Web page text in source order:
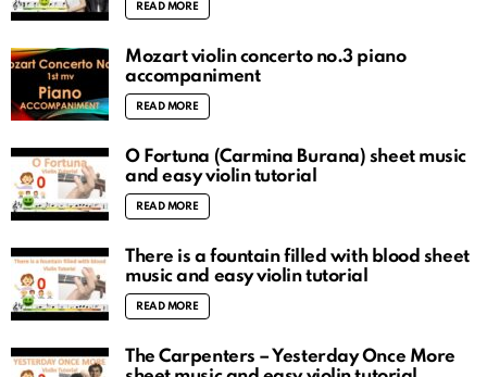
READ MORE
Mozart violin concerto no.3 piano
accompaniment
READ MORE
O Fortuna (Carmina Burana) sheet music
and easy violin tutorial
READ MORE
There is a fountain filled with blood sheet
music and easy violin tutorial
READ MORE
The Carpenters – Yesterday Once More